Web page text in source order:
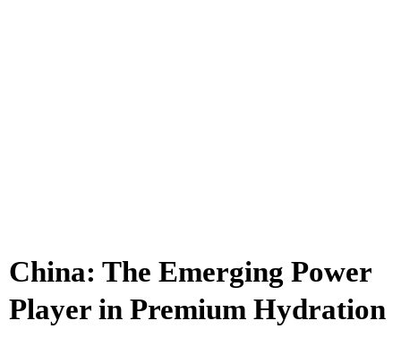
China: The Emerging Power
Player in Premium Hydration